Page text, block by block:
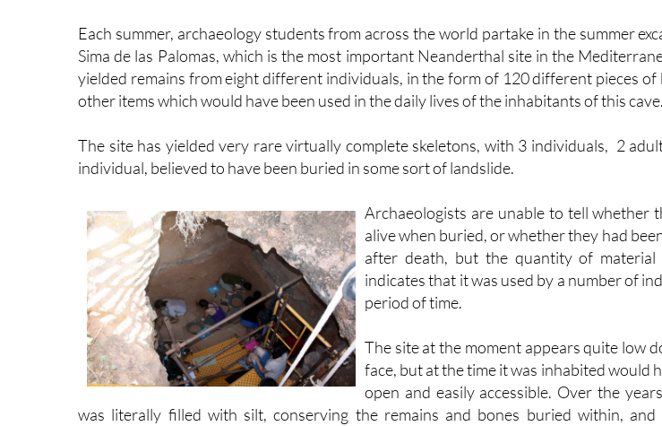
Each summer, archaeology students from across the world partake in the summer
Sima de las Palomas, which is the most important Neanderthal site in the
yielded remains from eight different individuals, in the form of 120 different pieces of
other items which would have been used in the daily lives of the inhabitants of this
The site has yielded very rare virtually complete skeletons, with 3 individuals, 2
individual, believed to have been buried in some sort of landslide.
Archaeologists are unable to tell whether
alive when buried, or whether they had
after death, but the quantity of
indicates that it was used by a number of
period of time.
The site at the moment appears quite low
face, but at the time it was inhabited would
open and easily accessible. Over the
was literally filled with silt, conserving the remains and bones buried within,